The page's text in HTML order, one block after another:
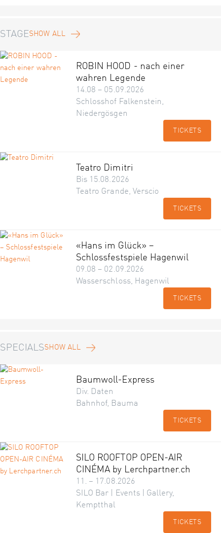
STAGESHOW ALL
ROBIN HOOD - nach einer
wahren Legende
14.08 – 05.09.2026
Schlosshof Falkenstein,
Niedergösgen
TICKETS
Teatro Dimitri
Bis 15.08.2026
Teatro Grande, Verscio
TICKETS
«Hans im Glück» –
Schlossfestspiele Hagenwil
09.08 – 02.09.2026
Wasserschloss, Hagenwil
TICKETS
SPECIALSSHOW ALL
Baumwoll-Express
Div. Daten
Bahnhof, Bauma
TICKETS
SILO ROOFTOP OPEN-AIR
CINÉMA by Lerchpartner.ch
11. – 17.08.2026
SILO Bar | Events | Gallery,
Kemptthal
TICKETS